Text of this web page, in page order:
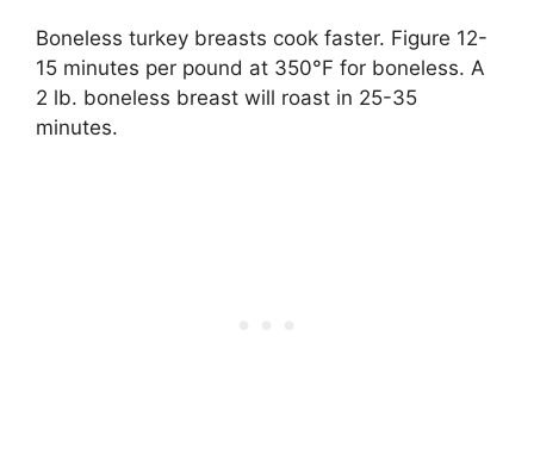
Boneless turkey breasts cook faster. Figure 12-
15 minutes per pound at 350°F for boneless. A
2 lb. boneless breast will roast in 25-35
minutes.